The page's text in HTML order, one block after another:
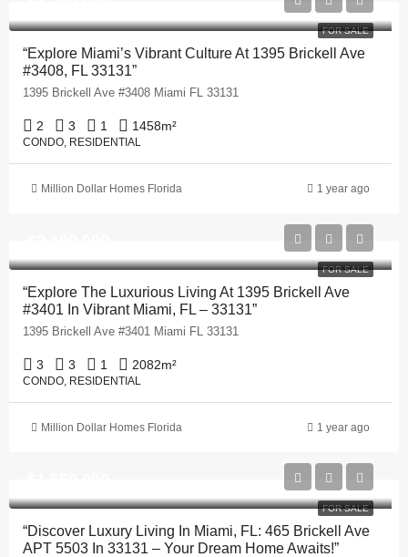
FOR SALE
“Explore Miami’s Vibrant Culture At 1395 Brickell Ave
#3408, FL 33131”
1395 Brickell Ave #3408 Miami FL 33131
2 3 1 1458m²
CONDO, RESIDENTIAL
Million Dollar Homes Florida 1 year ago
FOR SALE
“Explore The Luxurious Living At 1395 Brickell Ave
#3401 In Vibrant Miami, FL – 33131”
1395 Brickell Ave #3401 Miami FL 33131
3 3 1 2082m²
CONDO, RESIDENTIAL
Million Dollar Homes Florida 1 year ago
FOR SALE
“Discover Luxury Living In Miami, FL: 465 Brickell Ave
APT 5503 In 33131 – Your Dream Home Awaits!”